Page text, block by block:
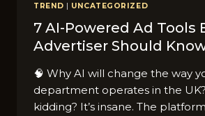
TREND | UNCATEGORIZED
7 AI-Powered Ad Tools
Advertiser Should
🧠 Why AI will change the way
department operates in the
kidding? It’s insane. The